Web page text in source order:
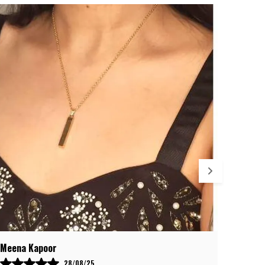
from 316L Stainless Steel, renowned for its
and anti-corrosion properties, the silver
coating stays bright and beautiful even with daily wear.
premium quality and lasting shine
, this
locket is safe, durable, and a true mark of Spartan
Emporium Guarantee – We provide a6-month
fading warranty
with easy returns and free
Shop confidently, knowing your jewelry will
its brilliance and power for months to come.
Debaleena Chatterjee
09/08/25